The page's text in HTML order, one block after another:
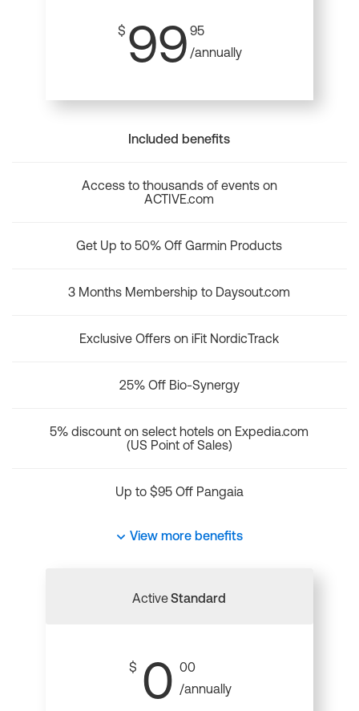
$ 99 95
/annually
Included benefits
Access to thousands of events on
ACTIVE.com
Get Up to 50% Off Garmin Products
3 Months Membership to Daysout.com
Exclusive Offers on iFit NordicTrack
25% Off Bio-Synergy
5% discount on select hotels on Expedia.com
(US Point of Sales)
Up to $95 Off Pangaia
View more benefits
ActiveStandard
$ 0 00
/annually